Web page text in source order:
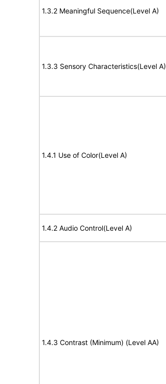
1.3.2 Meaningful Sequence(Level A)
1.3.3 Sensory Characteristics(Level A)
1.4.1 Use of Color(Level A)
1.4.2 Audio Control(Level A)
1.4.3 Contrast (Minimum) (Level AA)